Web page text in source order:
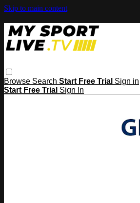
Skip to main content
Browse Search Start Free Trial Sign in
Start Free Trial Sign In